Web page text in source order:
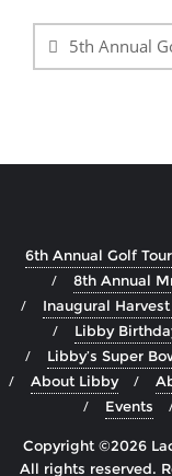
5th Annual
6th Annual Golf
8th Annual
Inaugural Harvest
Libby
Libby’s Super
About Libby
Events
Copyright ©2026
All rights reserved.